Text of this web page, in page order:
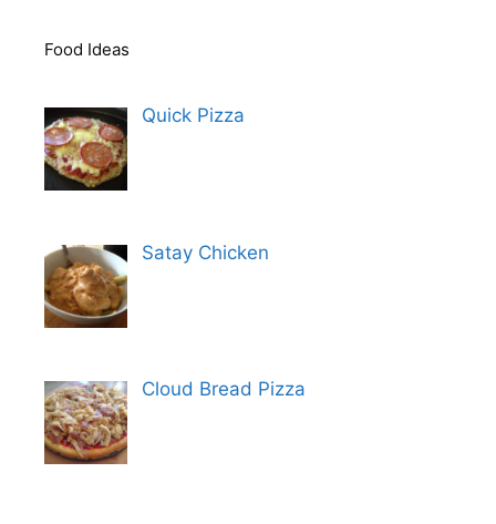
Food Ideas
Quick Pizza
Satay Chicken
Cloud Bread Pizza